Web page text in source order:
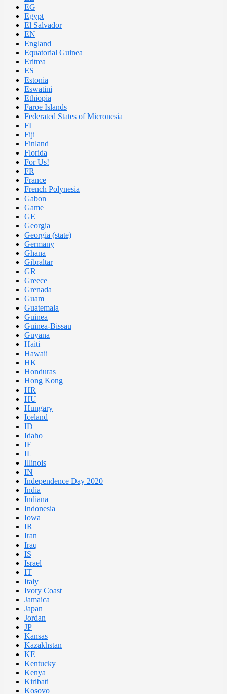
EG
Egypt
El Salvador
EN
England
Equatorial Guinea
Eritrea
ES
Estonia
Eswatini
Ethiopia
Faroe Islands
Federated States of Micronesia
FI
Fiji
Finland
Florida
For Us!
FR
France
French Polynesia
Gabon
Game
GE
Georgia
Georgia (state)
Germany
Ghana
Gibraltar
GR
Greece
Grenada
Guam
Guatemala
Guinea
Guinea-Bissau
Guyana
Haiti
Hawaii
HK
Honduras
Hong Kong
HR
HU
Hungary
Iceland
ID
Idaho
IE
IL
Illinois
IN
Independence Day 2020
India
Indiana
Indonesia
Iowa
IR
Iran
Iraq
IS
Israel
IT
Italy
Ivory Coast
Jamaica
Japan
Jordan
JP
Kansas
Kazakhstan
KE
Kentucky
Kenya
Kiribati
Kosovo